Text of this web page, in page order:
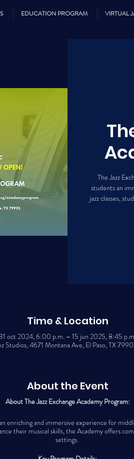
EDUCATION PROGRAM VIRTUAL
The Jazz
students an
jazz classes,
Time & Location
oct 2024, 6:00 p.m. – 15 jun 2025, 8:45
Studios, 4671 Montana Ave, El Paso, TX
About the Event
About The Jazz Exchange Academy Program:
enriching and immersive experience for
their musical skills, the Academy offers
settings.